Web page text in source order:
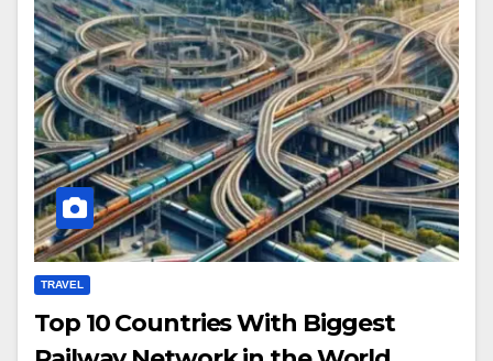
TRAVEL
Top 10 Countries With Biggest